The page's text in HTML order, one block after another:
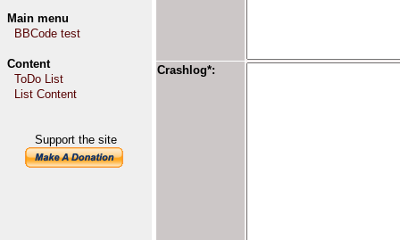
Main menu
BBCode test
Content
ToDo List
List Content
Support the site
Crashlog*: